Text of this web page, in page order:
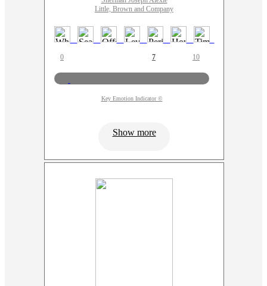
Little, Brown and Company
0 7 10
Key Emotion Indicator ©
Show more